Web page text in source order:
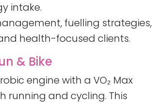
intake.
fuelling strategies,
health-focused clients.
& Bike
engine with a VO₂ Max
running and cycling. This